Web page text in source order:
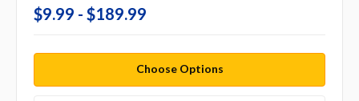
$9.99 - $189.99
Choose Options